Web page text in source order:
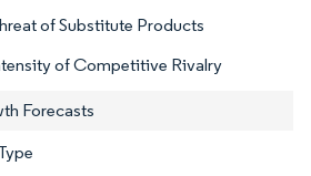
of Substitute Products
of Competitive Rivalry
Forecasts